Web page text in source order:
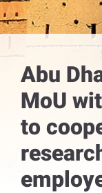
Abu
MoU
to